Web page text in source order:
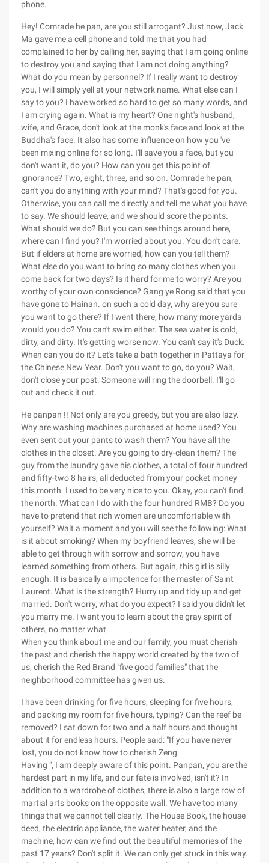
phone.
Hey! Comrade he pan, are you still arrogant? Just now, Jack
Ma gave me a cell phone and told me that you had
complained to her by calling her, saying that I am going online
to destroy you and saying that I am not doing anything?
What do you mean by personnel? If I really want to destroy
you, I will simply yell at your network name. What else can I
say to you? I have worked so hard to get so many words, and
I am crying again. What is my heart? One night's husband,
wife, and Grace, don't look at the monk's face and look at the
Buddha's face. It also has some influence on how you 've
been mixing online for so long. I'll save you a face, but you
don't want it, do you? How can you get this point of
ignorance? Two, eight, three, and so on. Comrade he pan,
can't you do anything with your mind? That's good for you.
Otherwise, you can call me directly and tell me what you have
to say. We should leave, and we should score the points.
What should we do? But you can see things around here,
where can I find you? I'm worried about you. You don't care.
But if elders at home are worried, how can you tell them?
What else do you want to bring so many clothes when you
come back for two days? Is it hard for me to worry? Are you
worthy of your own conscience? Gang ye Rong said that you
have gone to Hainan. on such a cold day, why are you sure
you want to go there? If I went there, how many more yards
would you do? You can't swim either. The sea water is cold,
dirty, and dirty. It's getting worse now. You can't say it's Duck.
When can you do it? Let's take a bath together in Pattaya for
the Chinese New Year. Don't you want to go, do you? Wait,
don't close your post. Someone will ring the doorbell. I'll go
out and check it out.
He panpan !! Not only are you greedy, but you are also lazy.
Why are washing machines purchased at home used? You
even sent out your pants to wash them? You have all the
clothes in the closet. Are you going to dry-clean them? The
guy from the laundry gave his clothes, a total of four hundred
and fifty-two 8 hairs, all deducted from your pocket money
this month. I used to be very nice to you. Okay, you can't find
the north. What can I do with the four hundred RMB? Do you
have to pretend that rich women are uncomfortable with
yourself? Wait a moment and you will see the following: What
is it about smoking? When my boyfriend leaves, she will be
able to get through with sorrow and sorrow, you have
learned something from others. But again, this girl is silly
enough. It is basically a impotence for the master of Saint
Laurent. What is the strength? Hurry up and tidy up and get
married. Don't worry, what do you expect? I said you didn't let
you marry me. I want you to learn about the gray spirit of
others, no matter what
When you think about me and our family, you must cherish
the past and cherish the happy world created by the two of
us, cherish the Red Brand "five good families" that the
neighborhood committee has given us.
I have been drinking for five hours, sleeping for five hours,
and packing my room for five hours, typing? Can the reef be
removed? I sat down for two and a half hours and thought
about it for endless hours. People said: "If you have never
lost, you do not know how to cherish Zeng.
Having ", I am deeply aware of this point. Panpan, you are the
hardest part in my life, and our fate is involved, isn't it? In
addition to a wardrobe of clothes, there is also a large row of
martial arts books on the opposite wall. We have too many
things that we cannot tell clearly. The House Book, the house
deed, the electric appliance, the water heater, and the
machine, how can we find out the beautiful memories of the
past 17 years? Don't split it. We can only get stuck in this way.